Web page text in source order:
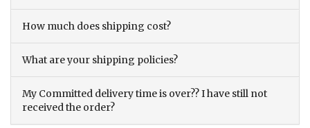
How much does shipping cost?
What are your shipping policies?
My Committed delivery time is over?? I have still not
received the order?